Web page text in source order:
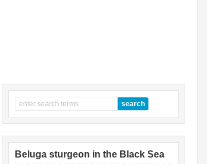
Beluga sturgeon in the Black Sea